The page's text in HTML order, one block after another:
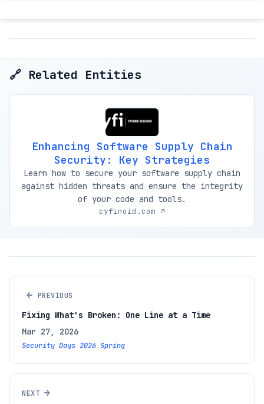
🔗 Related Entities
Enhancing Software Supply Chain
Security: Key Strategies
Learn how to secure your software supply chain
against hidden threats and ensure the integrity
of your code and tools.
cyfinoid.com ↗
← PREVIOUS
Fixing What's Broken: One Line at a Time
Mar 27, 2026
Security Days 2026 Spring
NEXT →